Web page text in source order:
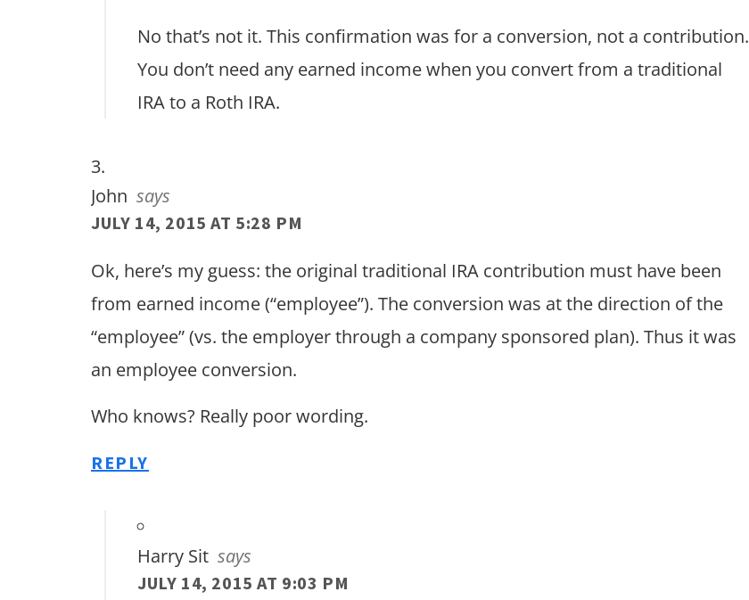
No that’s not it. This confirmation was for a conversion, not a contribution.
You don’t need any earned income when you convert from a traditional
IRA to a Roth IRA.
John says
JULY 14, 2015 AT 5:28 PM
Ok, here’s my guess: the original traditional IRA contribution must have been
from earned income (“employee”). The conversion was at the direction of the
“employee” (vs. the employer through a company sponsored plan). Thus it was
an employee conversion.
Who knows? Really poor wording.
REPLY
Harry Sit says
JULY 14, 2015 AT 9:03 PM